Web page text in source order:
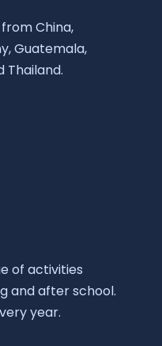
China,
Guatemala,
Thailand.
of activities
and after school.
year.